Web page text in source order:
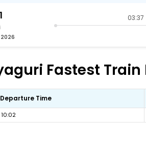
03:37
Fastest Train
Departure Time
10:02